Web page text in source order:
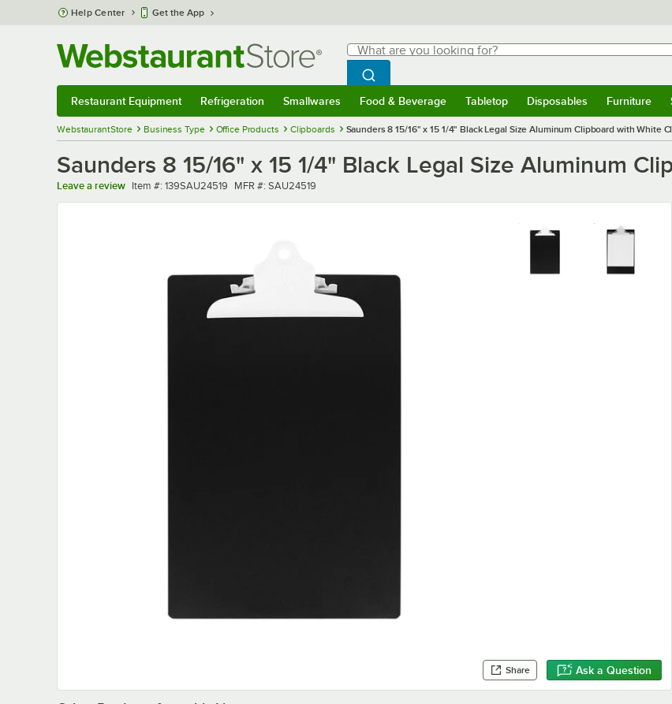
Skip to main content
Help Center Get the App
Search
What are you looking for?
Begin typing for results.
Search WebstaurantStore
Restaurant Equipment Refrigeration Smallwares Food & Beverage Tabletop Disposables Furniture
WebstaurantStore Business Type Office Products Clipboards Saunders 8 15/16" x 15 1/4" Black Legal Size Aluminum Clipboard with White
Saunders 8 15/16" x 15 1/4" Black Legal Size Aluminum
Leave a review Item number
Item #: 139SAU24519 MFR number
MFR #: SAU24519
Share Ask a Question